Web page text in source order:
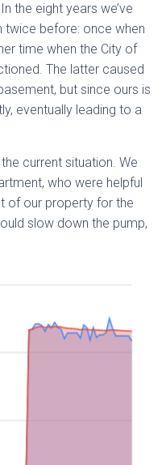
the eight years we’ve
twice before: once when
time when the City of
The latter caused
but since ours is
eventually leading to a
current situation. We
who were helpful
of our property for the
slow down the pump,